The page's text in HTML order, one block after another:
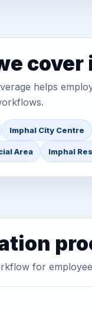
cover
helps
Imphal City Centre
Area Imphal
for